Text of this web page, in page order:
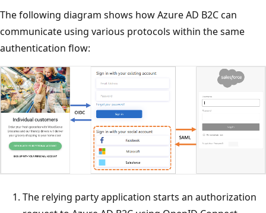
The following diagram shows how Azure AD B2C can
communicate using various protocols within the same
authentication flow:
The relying party application starts an authorization